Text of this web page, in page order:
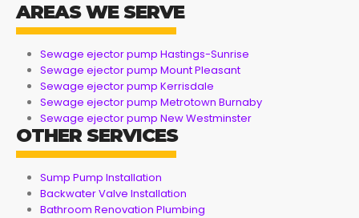
AREAS WE SERVE
Sewage ejector pump Hastings-Sunrise
Sewage ejector pump Mount Pleasant
Sewage ejector pump Kerrisdale
Sewage ejector pump Metrotown Burnaby
Sewage ejector pump New Westminster
OTHER SERVICES
Sump Pump Installation
Backwater Valve Installation
Bathroom Renovation Plumbing